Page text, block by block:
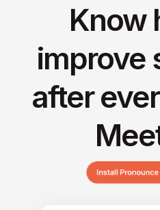
Know
improve
after